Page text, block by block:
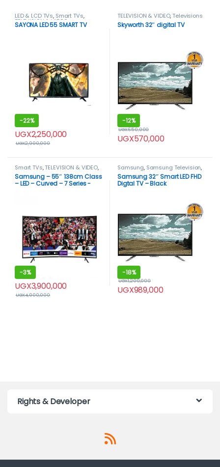
LED & LCD TVs, Smart TVs,
TELEVISION & VIDEO
SAYONA LED 55 SMART TV
-22%
UGX2,250,000
UGX2,900,000
TELEVISION & VIDEO,Televisions
Skyworth 32″ digital TV
-12%
UGX570,000
UGX650,000
Smart TVs,TELEVISION & VIDEO,
Televisions
Samsung – 55″ 138cm Class
– LED – Curved – 7 Series -
-3%
UGX3,900,000
UGX4,000,000
Samsung, Samsung Television,
Smart TVs TELEVISION & VIDEO,
Televisions
Samsung 32″ Smart LED FHD
Digtal TV – Black
-18%
UGX989,000
UGX1,200,000
Rights & Developer